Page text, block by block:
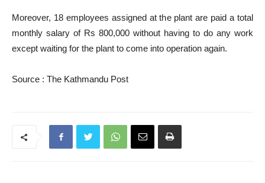
Moreover, 18 employees assigned at the plant are paid a total
monthly salary of Rs 800,000 without having to do any work
except waiting for the plant to come into operation again.
Source : The Kathmandu Post